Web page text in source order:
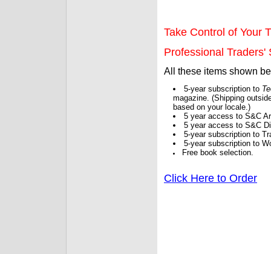
Take Control of Your
Professional Traders'
All these items shown
5-year subscription to
magazine. (Shipping
based on your locale.)
5 year access to S&C
5 year access to S&C
5-year subscription to
5-year subscription to
Free book selection.
Click Here to Order